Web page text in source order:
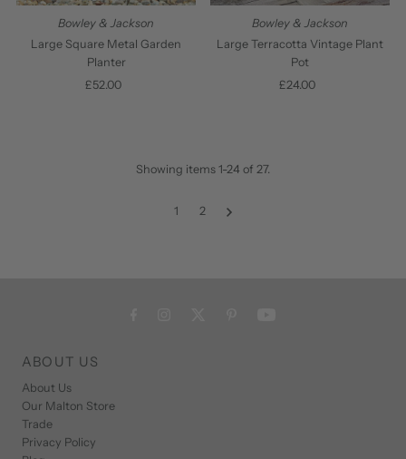
Bowley & Jackson
Large Square Metal Garden
Planter
Regular
£52.00
Bowley & Jackson
Large Terracotta Vintage Plant
Pot
Regular
£24.00
Showing items 1-24 of 27.
1 2
ABOUT US
About Us
Our Malton Store
Trade
Privacy Policy